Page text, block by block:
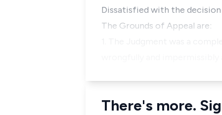
Dissatisfied with the
The Grounds of Appeal are:
There's more.